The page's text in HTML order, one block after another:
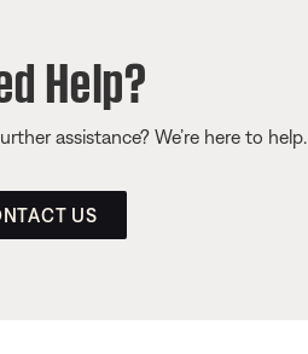
Help?
assistance? We’re here to help.
US